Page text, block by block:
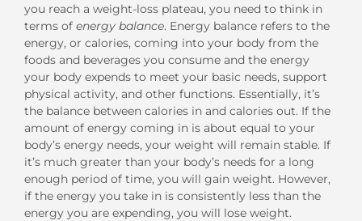
you reach a weight-loss plateau, you need to think in
terms of energy balance. Energy balance refers to the
energy, or calories, coming into your body from the
foods and beverages you consume and the energy
your body expends to meet your basic needs, support
physical activity, and other functions. Essentially, it’s
the balance between calories in and calories out. If the
amount of energy coming in is about equal to your
body’s energy needs, your weight will remain stable. If
it’s much greater than your body’s needs for a long
enough period of time, you will gain weight. However,
if the energy you take in is consistently less than the
energy you are expending, you will lose weight.